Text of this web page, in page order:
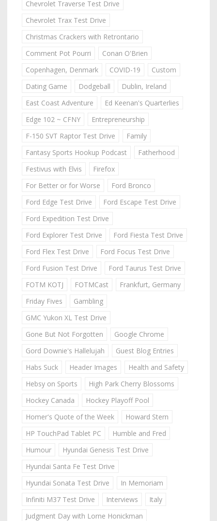
Chevrolet Traverse Test Drive
Chevrolet Trax Test Drive
Christmas Crackers with Retrontario
Comment Pot Pourri
Conan O'Brien
Copenhagen, Denmark
COVID-19
Custom
Dating Game
Dodgeball
Dublin, Ireland
East Coast Adventure
Ed Keenan's Quarterlies
Edge 102 ~ CFNY
Entrepreneurship
F-150 SVT Raptor Test Drive
Family
Fantasy Sports Hookup Podcast
Fatherhood
Festivus with Elvis
Firefox
For Better or for Worse
Ford Bronco
Ford Edge Test Drive
Ford Escape Test Drive
Ford Expedition Test Drive
Ford Explorer Test Drive
Ford Fiesta Test Drive
Ford Flex Test Drive
Ford Focus Test Drive
Ford Fusion Test Drive
Ford Taurus Test Drive
FOTM KOTJ
FOTMCast
Frankfurt, Germany
Friday Fives
Gambling
GMC Yukon XL Test Drive
Gone But Not Forgotten
Google Chrome
Gord Downie's Hallelujah
Guest Blog Entries
Habs Suck
Header Images
Health and Safety
Hebsy on Sports
High Park Cherry Blossoms
Hockey Canada
Hockey Playoff Pool
Homer's Quote of the Week
Howard Stern
HP TouchPad Tablet PC
Humble and Fred
Humour
Hyundai Genesis Test Drive
Hyundai Santa Fe Test Drive
Hyundai Sonata Test Drive
In Memoriam
Infiniti M37 Test Drive
Interviews
Italy
Judgment Day with Lorne Honickman